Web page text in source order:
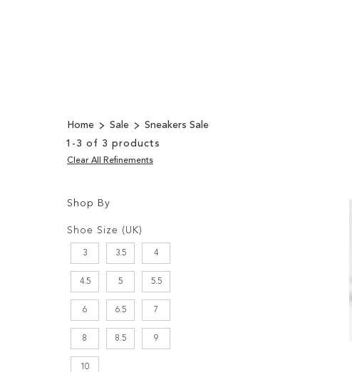
Home Sale
Sneakers Sale
1 - 3 of 3 products
Shop By
Options
Shoe Size (UK)
3 3.5 4
4.5 5 5.5
6 6.5 7
8 8.5 9
10
Clear All Refinements